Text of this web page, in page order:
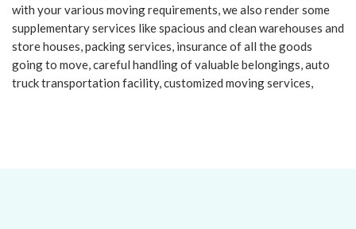
with your various moving requirements, we also render some
supplementary services like spacious and clean warehouses and
store houses, packing services, insurance of all the goods
going to move, careful handling of valuable belongings, auto
truck transportation facility, customized moving services,